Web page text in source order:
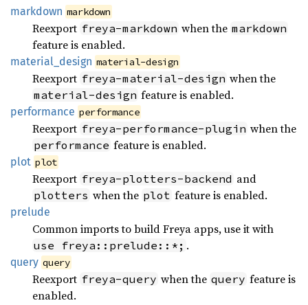
markdown markdown
Reexport freya-markdown when the markdown
feature is enabled.
material_ design material-design
Reexport freya-material-design when the
material-design feature is enabled.
performance performance
Reexport freya-performance-plugin when the
performance feature is enabled.
plot plot
Reexport freya-plotters-backend and
plotters when the plot feature is enabled.
prelude
Common imports to build Freya apps, use it with
use freya::prelude::*; .
query query
Reexport freya-query when the query feature is
enabled.